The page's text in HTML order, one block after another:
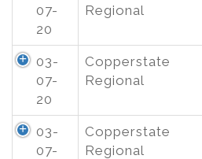
07-
20
Regional
03-
07-
20
Copperstate
Regional
03-
07-
Copperstate
Regional